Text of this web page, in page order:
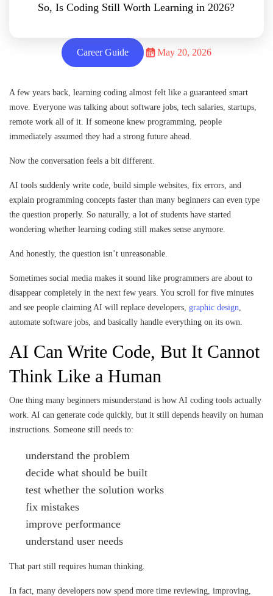
Career Guide May 20, 2026
A few years back, learning coding almost felt like a guaranteed smart
move. Everyone was talking about software jobs, tech salaries, startups,
remote work all of it. If someone knew programming, people
immediately assumed they had a strong future ahead.
Now the conversation feels a bit different.
AI tools suddenly write code, build simple websites, fix errors, and
explain programming concepts faster than many beginners can even type
the question properly. So naturally, a lot of students have started
wondering whether learning coding still makes sense anymore.
And honestly, the question isn’t unreasonable.
Sometimes social media makes it sound like programmers are about to
disappear completely in the next few years. You scroll for five minutes
and see people claiming AI will replace developers, graphic design
automate software jobs, and basically handle everything on its own.
AI Can Write Code, But It Cannot
Think Like a Human
One thing many beginners misunderstand is how AI coding tools actually
work. AI can generate code quickly, but it still depends heavily on human
instructions. Someone still needs to:
understand the problem
decide what should be built
test whether the solution works
fix mistakes
improve performance
understand user needs
That part still requires human thinking.
In fact, many developers now spend more time reviewing, improving,
So, Is Coding Still Worth Learning in 2026?